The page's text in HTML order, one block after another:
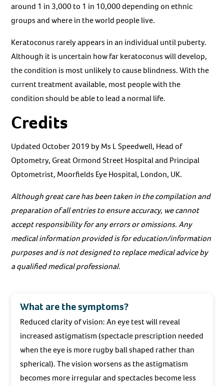
around 1 in 3,000 to 1 in 10,000 depending on ethnic
groups and where in the world people live.
Keratoconus rarely appears in an individual until puberty.
Although it is uncertain how far keratoconus will develop,
the condition is most unlikely to cause blindness. With the
current treatment available, most people with the
condition should be able to lead a normal life.
Credits
Updated October 2019 by Ms L Speedwell, Head of
Optometry, Great Ormond Street Hospital and Principal
Optometrist, Moorfields Eye Hospital, London, UK.
Although great care has been taken in the compilation and
preparation of all entries to ensure accuracy, we cannot
accept responsibility for any errors or omissions. Any
medical information provided is for education/information
purposes and is not designed to replace medical advice by
a qualified medical professional.
What are the symptoms?
Reduced clarity of vision: An eye test will reveal
increased astigmatism (spectacle prescription needed
when the eye is more rugby ball shaped rather than
spherical). The vision worsens as the astigmatism
becomes more irregular and spectacles become less